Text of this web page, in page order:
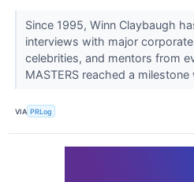
Since 1995, Winn Claybaugh
interviews with major
celebrities, and mentors from
MASTERS reached a
VIA PRLog